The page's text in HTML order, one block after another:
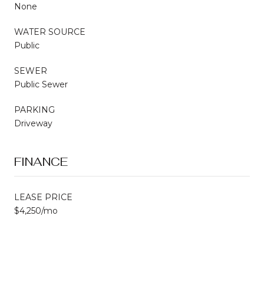
None
WATER SOURCE
Public
SEWER
Public Sewer
PARKING
Driveway
FINANCE
LEASE PRICE
$4,250/mo